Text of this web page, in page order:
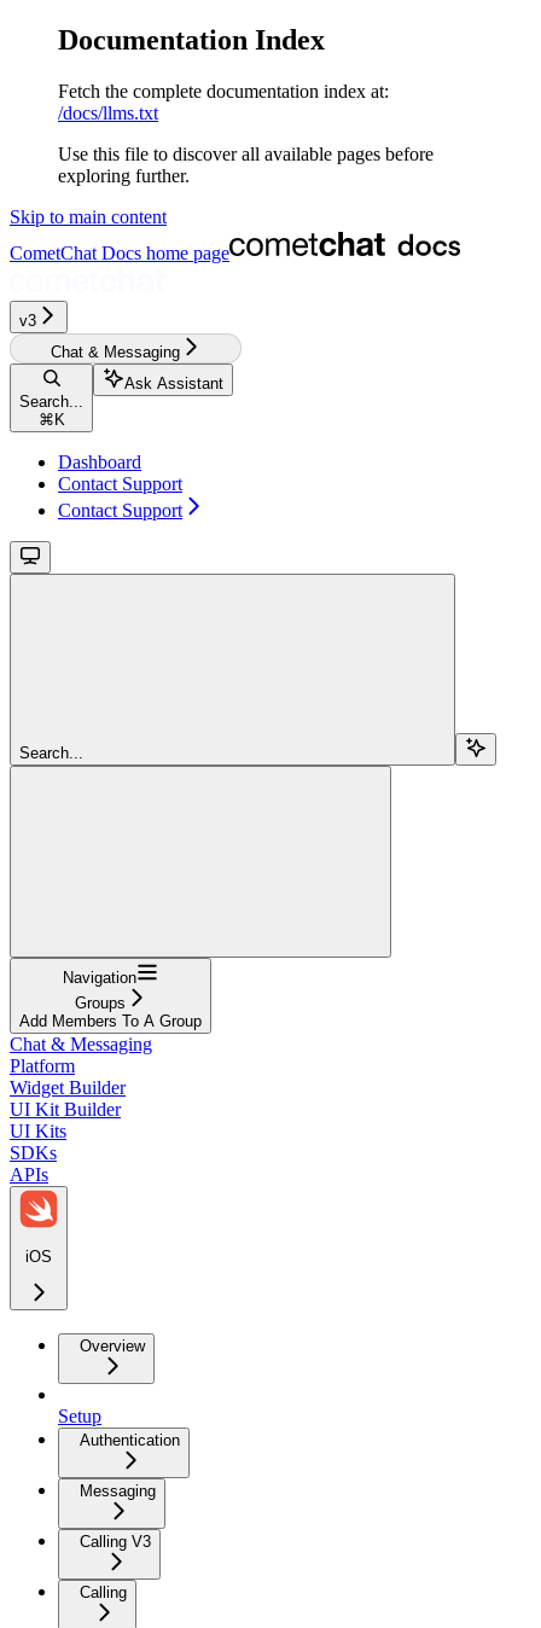
Documentation Index
Fetch the complete documentation index at:
/docs/llms.txt
Use this file to discover all available pages before
exploring further.
Skip to main content
CometChat Docs home page
v3‎‎‎‎‎‎‎‎‎
Chat & Messaging
Search...
⌘ K
Ask Assistant
Dashboard
Contact Support
Contact Support
Search...
Navigation
Groups
Add Members To A Group
Chat & Messaging
Platform
Widget Builder
UI Kit Builder
UI Kits
SDKs
APIs
iOS
Overview
Setup
Authentication
Messaging
Calling V3
Calling